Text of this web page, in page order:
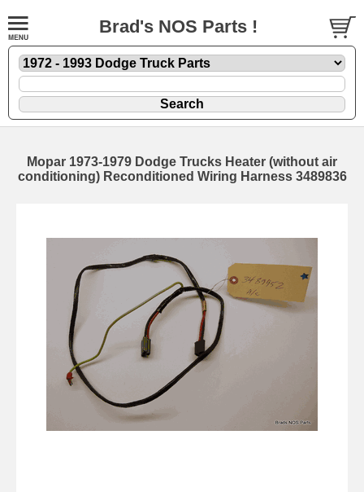
Brad's NOS Parts !
Mopar 1973-1979 Dodge Trucks Heater (without air
conditioning) Reconditioned Wiring Harness 3489836